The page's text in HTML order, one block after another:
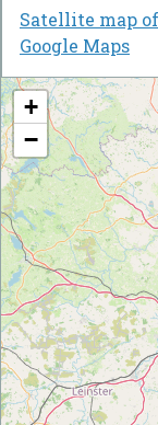
Satellite map
Google Maps
+
−